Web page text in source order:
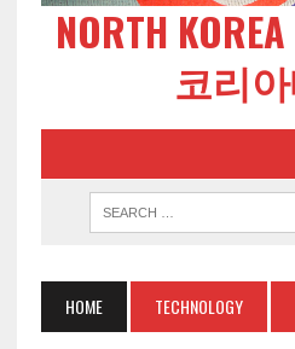
NORTH
코리
HOME TECHNOLOGY